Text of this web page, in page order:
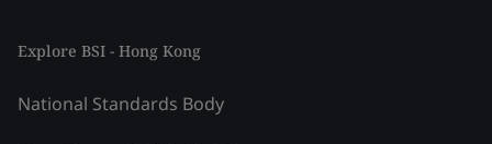
Explore BSI - Hong Kong
National Standards Body